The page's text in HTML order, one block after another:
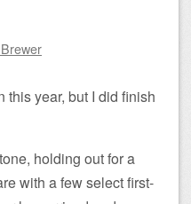
this year, but I did finish
holding out for a
with a few select first-